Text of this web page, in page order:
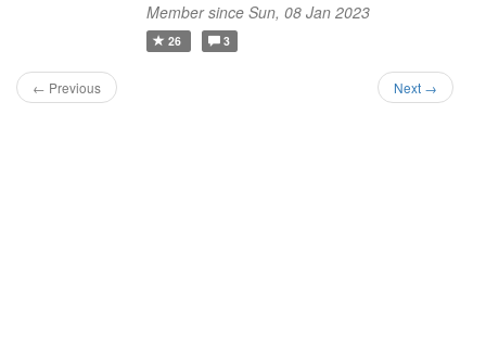
Member since Sun, 08 Jan 2023
26 3
← Previous Next →